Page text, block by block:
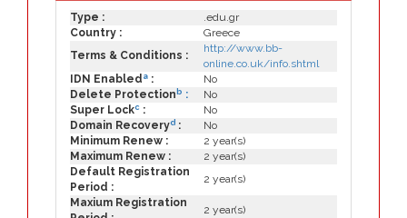
Type :
.edu.gr
Country :
Greece
Terms & Conditions :
http://www.bb-
online.co.uk/info.shtml
IDN Enabled a :
No
Delete Protection b :
No
Super Lockc :
No
Domain Recoveryd :
No
Minimum Renew :
2 year(s)
Maximum Renew :
2 year(s)
Default Registration
Period :
2 year(s)
Maxium Registration
2 year(s)